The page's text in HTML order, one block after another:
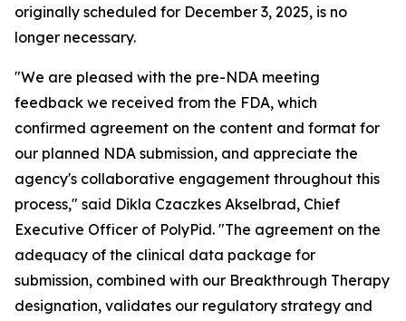
originally scheduled for December 3, 2025, is no
longer necessary.
"We are pleased with the pre-NDA meeting
feedback we received from the FDA, which
confirmed agreement on the content and format for
our planned NDA submission, and appreciate the
agency's collaborative engagement throughout this
process," said Dikla Czaczkes Akselbrad, Chief
Executive Officer of PolyPid. "The agreement on the
adequacy of the clinical data package for
submission, combined with our Breakthrough Therapy
designation, validates our regulatory strategy and